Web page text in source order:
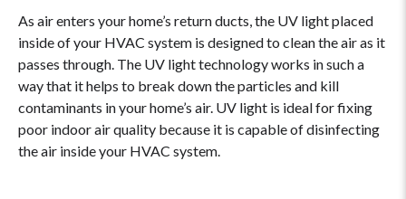
As air enters your home’s return ducts, the UV light placed
inside of your HVAC system is designed to clean the air as it
passes through. The UV light technology works in such a
way that it helps to break down the particles and kill
contaminants in your home’s air. UV light is ideal for fixing
poor indoor air quality because it is capable of disinfecting
the air inside your HVAC system.